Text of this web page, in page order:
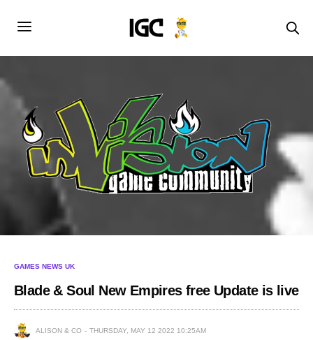
GAMES NEWS UK
Blade & Soul New Empires free Update is live
ALISON & CO THURSDAY, MAY 12 2022 10:25AM